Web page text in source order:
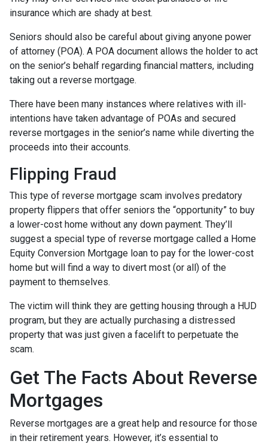
insurance which are shady at best.
Seniors should also be careful about giving anyone power
of attorney (POA). A POA document allows the holder to act
on the senior’s behalf regarding financial matters, including
taking out a reverse mortgage.
There have been many instances where relatives with ill-
intentions have taken advantage of POAs and secured
reverse mortgages in the senior’s name while diverting the
proceeds into their accounts.
Flipping Fraud
This type of reverse mortgage scam involves predatory
property flippers that offer seniors the “opportunity” to buy
a lower-cost home without any down payment. They’ll
suggest a special type of reverse mortgage called a Home
Equity Conversion Mortgage loan to pay for the lower-cost
home but will find a way to divert most (or all) of the
payment to themselves.
The victim will think they are getting housing through a HUD
program, but they are actually purchasing a distressed
property that was just given a facelift to perpetuate the
scam.
Get The Facts About Reverse
Mortgages
Reverse mortgages are a great help and resource for those
in their retirement years. However, it’s essential to